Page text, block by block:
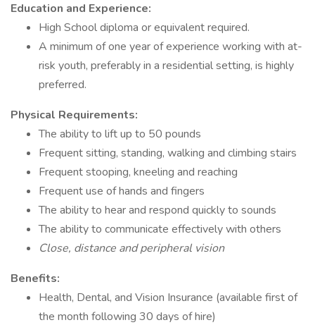
Education and Experience:
High School diploma or equivalent required.
A minimum of one year of experience working with at-
risk youth, preferably in a residential setting, is highly
preferred.
Physical Requirements:
The ability to lift up to 50 pounds
Frequent sitting, standing, walking and climbing stairs
Frequent stooping, kneeling and reaching
Frequent use of hands and fingers
The ability to hear and respond quickly to sounds
The ability to communicate effectively with others
Close, distance and peripheral vision
Benefits:
Health, Dental, and Vision Insurance (available first of
the month following 30 days of hire)